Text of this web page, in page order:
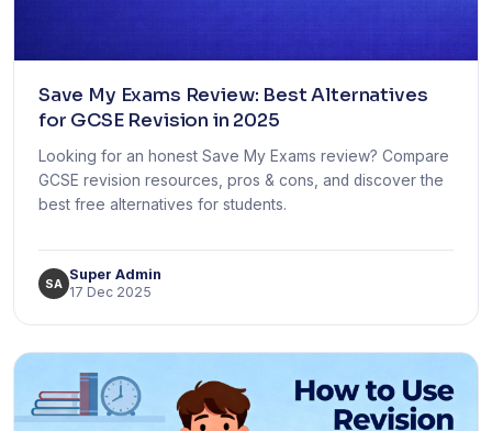
Save My Exams Review: Best Alternatives
for GCSE Revision in 2025
Looking for an honest Save My Exams review? Compare
GCSE revision resources, pros & cons, and discover the
best free alternatives for students.
SA
Super Admin
17 Dec 2025